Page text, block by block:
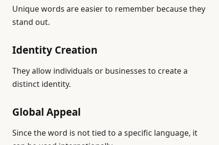
Unique words are easier to remember because they
stand out.
Identity Creation
They allow individuals or businesses to create a
distinct identity.
Global Appeal
Since the word is not tied to a specific language, it